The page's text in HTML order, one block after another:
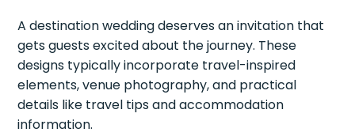
A destination wedding deserves an invitation that
gets guests excited about the journey. These
designs typically incorporate travel-inspired
elements, venue photography, and practical
details like travel tips and accommodation
information.